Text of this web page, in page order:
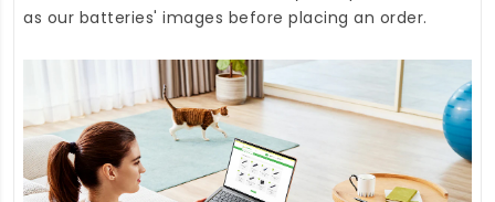
as our batteries' images before placing an order.